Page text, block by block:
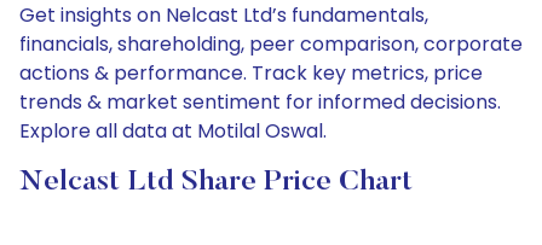
Get insights on Nelcast Ltd’s fundamentals,
financials, shareholding, peer comparison, corporate
actions & performance. Track key metrics, price
trends & market sentiment for informed decisions.
Explore all data at Motilal Oswal.
Nelcast Ltd Share Price Chart